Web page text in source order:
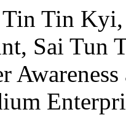
Tin Kyi,
Sai Tun